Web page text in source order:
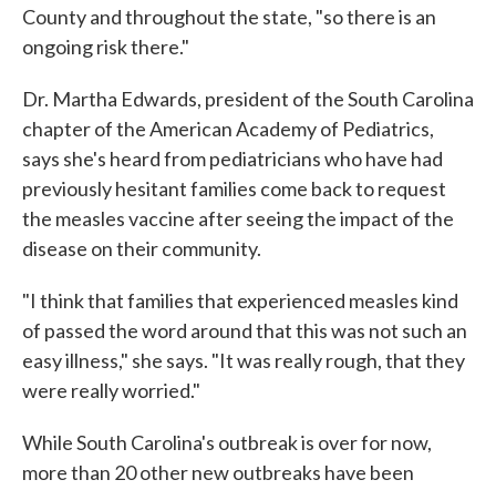
County and throughout the state, "so there is an
ongoing risk there."
Dr. Martha Edwards, president of the South Carolina
chapter of the American Academy of Pediatrics,
says she's heard from pediatricians who have had
previously hesitant families come back to request
the measles vaccine after seeing the impact of the
disease on their community.
"I think that families that experienced measles kind
of passed the word around that this was not such an
easy illness," she says. "It was really rough, that they
were really worried."
While South Carolina's outbreak is over for now,
more than 20 other new outbreaks have been